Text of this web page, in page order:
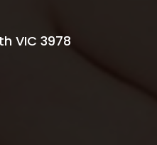
VIC 3978